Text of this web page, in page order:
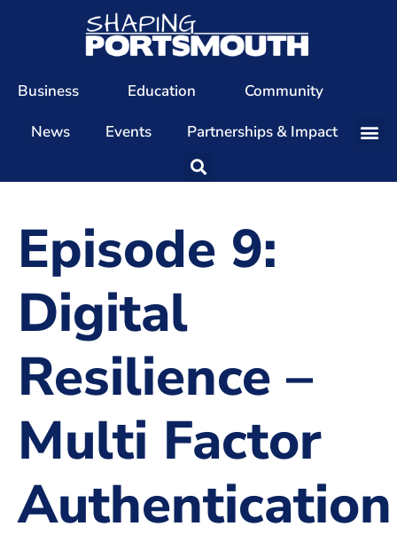
Business Education
Community
News
Events Partnerships & Impact
Our Team
Our Values
Members
The Shaping Portsmouth Podcast
The Shaping Portsmouth Foundation
Contact Us
How to Find Us
Join Our Mailing List
Episode 9:
Digital
Resilience –
Multi Factor
Authentication